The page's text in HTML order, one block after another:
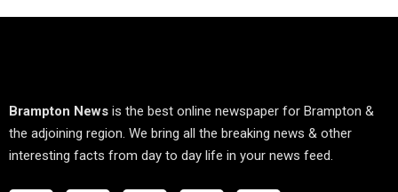
Brampton News is the best online newspaper for Brampton &
the adjoining region. We bring all the breaking news & other
interesting facts from day to day life in your news feed.